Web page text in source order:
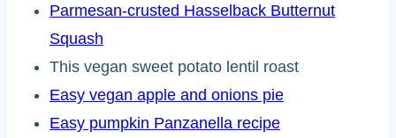
Parmesan-crusted Hasselback Butternut
Squash
This vegan sweet potato lentil roast
Easy vegan apple and onions pie
Easy pumpkin Panzanella recipe